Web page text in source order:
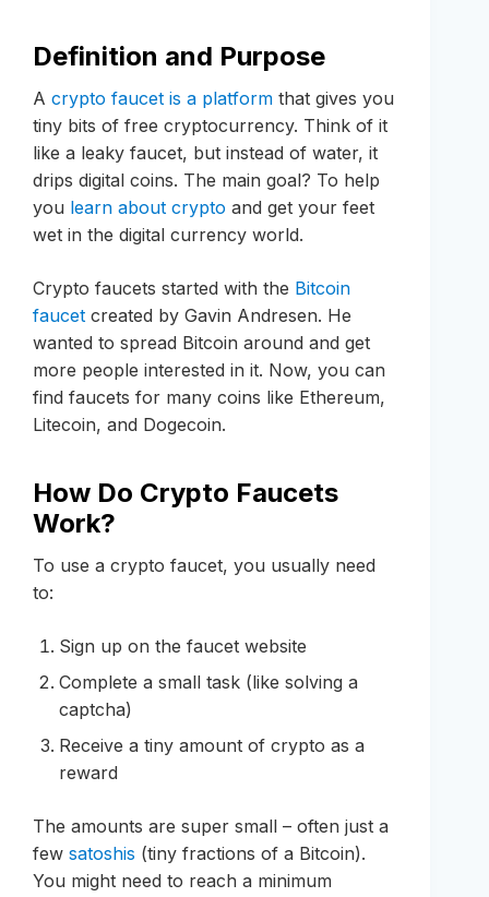
Definition and Purpose
A crypto faucet is a platform that gives you
tiny bits of free cryptocurrency. Think of it
like a leaky faucet, but instead of water, it
drips digital coins. The main goal? To help
you learn about crypto and get your feet
wet in the digital currency world.
Crypto faucets started with the Bitcoin
faucet created by Gavin Andresen. He
wanted to spread Bitcoin around and get
more people interested in it. Now, you can
find faucets for many coins like Ethereum,
Litecoin, and Dogecoin.
How Do Crypto Faucets
Work?
To use a crypto faucet, you usually need
to:
Sign up on the faucet website
Complete a small task (like solving a
captcha)
Receive a tiny amount of crypto as a
reward
The amounts are super small – often just a
few satoshis (tiny fractions of a Bitcoin).
You might need to reach a minimum